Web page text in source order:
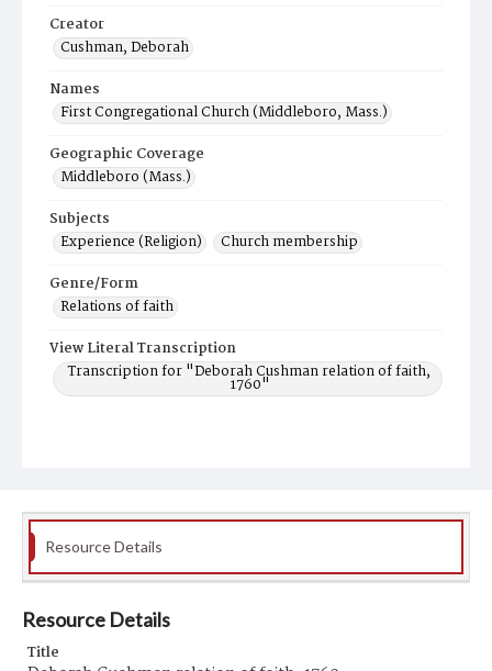
Creator
Cushman, Deborah
Names
First Congregational Church (Middleboro, Mass.)
Geographic Coverage
Middleboro (Mass.)
Subjects
Experience (Religion)
Church membership
Genre/Form
Relations of faith
View Literal Transcription
Transcription for "Deborah Cushman relation of faith,
1760"
Resource Details
Resource Details
Title